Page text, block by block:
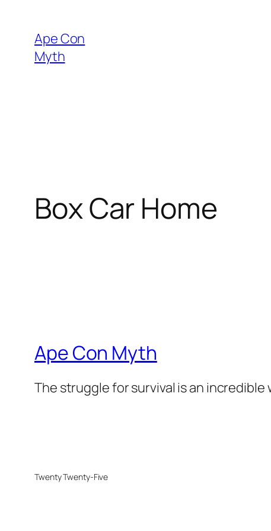
content
Ape Con
Myth
Box Car Home
Ape Con Myth
The struggle for survival is an incredible
Twenty Twenty-Five